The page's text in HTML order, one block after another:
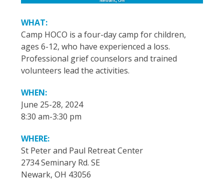
WHAT:
Camp HOCO is a four-day camp for children,
ages 6-12, who have experienced a loss.
Professional grief counselors and trained
volunteers lead the activities.
WHEN:
June 25-28, 2024
8:30 am-3:30 pm
WHERE:
St Peter and Paul Retreat Center
2734 Seminary Rd. SE
Newark, OH 43056